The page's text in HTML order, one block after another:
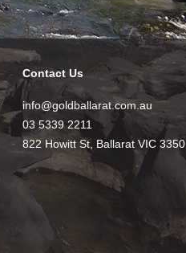
Contact Us
info@goldballarat.com.au
03 5339 2211
822 Howitt St, Ballarat VIC 3350